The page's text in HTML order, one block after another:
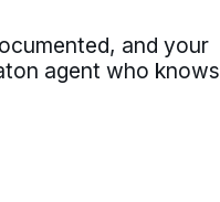
and your
agent who knows